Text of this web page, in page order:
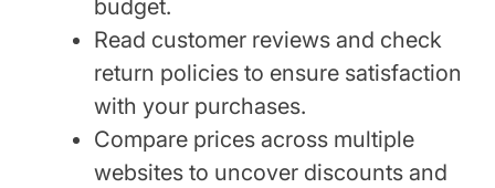
budget.
Read customer reviews and check
return policies to ensure satisfaction
with your purchases.
Compare prices across multiple
websites to uncover discounts and